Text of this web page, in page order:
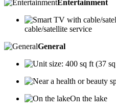
Entertainment
cable/satellite service
General
On the lake